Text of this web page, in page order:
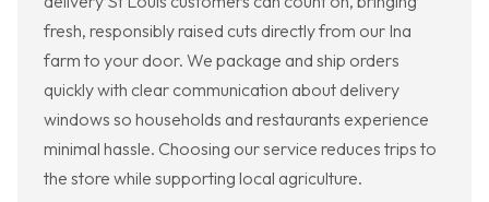
fresh, responsibly raised cuts directly from our Ina
farm to your door. We package and ship orders
quickly with clear communication about delivery
windows so households and restaurants experience
minimal hassle. Choosing our service reduces trips to
the store while supporting local agriculture.